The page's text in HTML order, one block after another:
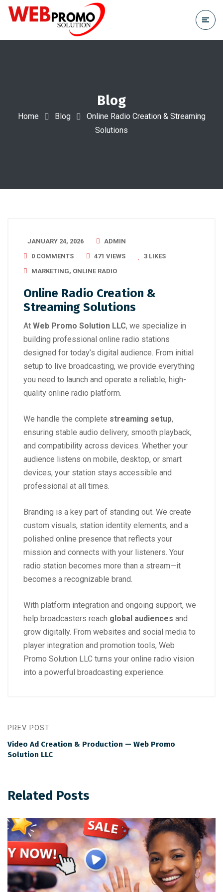
Blog
Home Blog
Online Radio Creation & Streaming
Solutions
JANUARY 24, 2026
ADMIN
0 COMMENTS
471 VIEWS 3 LIKES
MARKETING, ONLINE RADIO
Online Radio Creation &
Streaming Solutions
At Web Promo Solution LLC, we specialize in
building professional online radio stations
designed for today’s digital audience. From initial
setup to live broadcasting, we provide everything
you need to launch and operate a reliable, high-
quality online radio platform.
We handle the complete streaming setup,
ensuring stable audio delivery, smooth playback,
and compatibility across devices. Whether your
audience listens on mobile, desktop, or smart
devices, your station stays accessible and
professional at all times.
Branding is a key part of standing out. We create
custom visuals, station identity elements, and a
polished online presence that reflects your
mission and connects with your listeners. Your
radio station becomes more than a stream—it
becomes a recognizable brand.
With platform integration and ongoing support, we
help broadcasters reach global audiences and
grow digitally. From websites and social media to
player integration and promotion tools, Web
Promo Solution LLC turns your online radio vision
into a powerful broadcasting experience.
PREV POST
Video Ad Creation & Production — Web Promo
Solution LLC
Related Posts